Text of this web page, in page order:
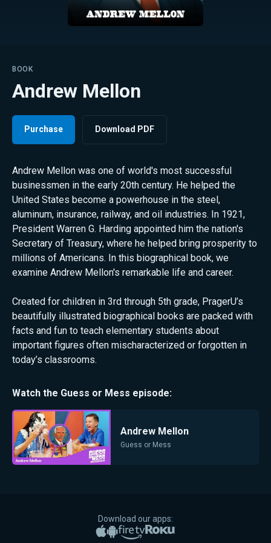
BOOK
Andrew Mellon
Purchase Download PDF
Andrew Mellon was one of world's most successful
businessmen in the early 20th century. He helped the
United States become a powerhouse in the steel,
aluminum, insurance, railway, and oil industries. In 1921,
President Warren G. Harding appointed him the nation's
Secretary of Treasury, where he helped bring prosperity to
millions of Americans. In this biographical book, we
examine Andrew Mellon's remarkable life and career.
Created for children in 3rd through 5th grade, PragerU’s
beautifully illustrated biographical books are packed with
facts and fun to teach elementary students about
important figures often mischaracterized or forgotten in
today’s classrooms.
Watch the Guess or Mess episode:
Andrew Mellon
Guess or Mess
Download our apps:
Apple App Store
Google PlayAmazon Fire TV
Roku